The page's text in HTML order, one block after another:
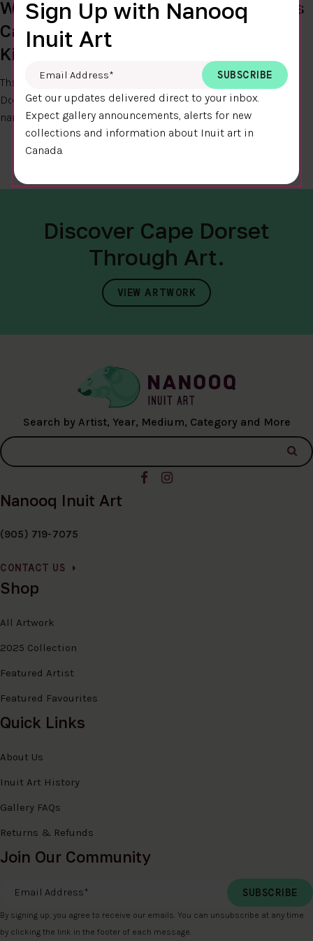
West Baffin Eskimo Co-op Celebrates
Cape Dorset’s Name Change to
Kinngait
The West Baffin Eskimo Co-operative
celebrates the Cape
Dorset council’s decision to revert to the hamlet’s original
name – Kinngait.Read More...
Discover Cape Dorset
Through Art.
VIEW ARTWORK
Search by Artist, Year, Medium, Category and More
Nanooq Inuit Art
(905) 719-7075
CONTACT US
Shop
All Artwork
2025 Collection
Featured Artist
Featured Favourites
Quick Links
About Us
Inuit Art History
Gallery FAQs
Returns & Refunds
Join Our Community
Email Address
By signing up, you agree to receive our emails. You can unsubscribe at any time
by clicking the link in the footer of each message.
Sign Up with Nanooq
Inuit Art
Email Address
Get our updates delivered direct to your inbox.
Expect gallery announcements, alerts for new
collections and information about Inuit art in
Canada.